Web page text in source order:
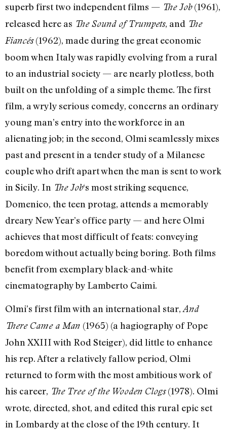
superb first two independent films — The Job(1961),
released here as The Sound of Trumpets, and The
Fiancés(1962), made during the great economic
boom when Italy was rapidly evolving from a rural
to an industrial society — are nearly plotless, both
built on the unfolding of a simple theme. The first
film, a wryly serious comedy, concerns an ordinary
young man’s entry into the workforce in an
alienating job; in the second, Olmi seamlessly mixes
past and present in a tender study of a Milanese
couple who drift apart when the man is sent to work
in Sicily. In The Job‘s most striking sequence,
Domenico, the teen protag, attends a memorably
dreary New Year’s office party — and here Olmi
achieves that most difficult of feats: conveying
boredom without actually being boring. Both films
benefit from exemplary black-and-white
cinematography by Lamberto Caimi.
Olmi’s first film with an international star, And
There Came a Man (1965) (a hagiography of Pope
John XXIII with Rod Steiger), did little to enhance
his rep. After a relatively fallow period, Olmi
returned to form with the most ambitious work of
his career, The Tree of the Wooden Clogs(1978). Olmi
wrote, directed, shot, and edited this rural epic set
in Lombardy at the close of the 19th century. It